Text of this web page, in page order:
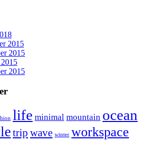
2015
2015
2015
life minimal mountain ocean
trip wave winter workspace